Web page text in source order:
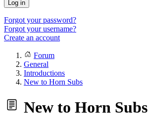
Log in
Forgot your password?
Forgot your username?
Create an account
Forum
General
Introductions
New to Horn Subs
New to Horn Subs